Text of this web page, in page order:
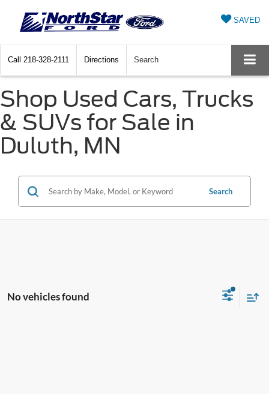
SAVED
Call 218-328-2111 Directions Search
Shop Used Cars, Trucks
& SUVs for Sale in
Duluth, MN
Search
No vehicles found